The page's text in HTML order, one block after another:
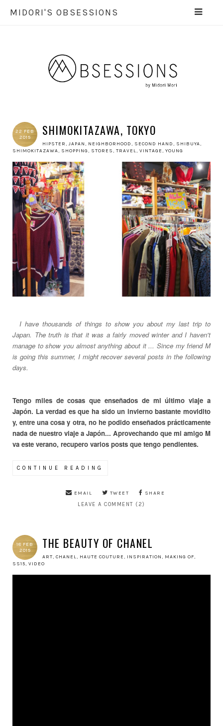
MIDORI'S OBSESSIONS
22 FEB
2015
SHIMOKITAZAWA, TOKYO
HIPSTER ,JAPAN , NEIGHBORHOOD , SECOND HAND , SHIBUYA,
SHIMOKITAZAWA, SHOPPING , STORES , TRAVEL, VINTAGE , YOUNG
I have thousands of things to show you about my last trip to
Japan. The truth is that it was a fairly moved winter and I haven't
manage to show you almost anything about it ... Since my friend M
is going this summer, I might recover several posts in the following
days.
Tengo miles de cosas que enseñados de mi último viaje a
Japón. La verdad es que ha sido un invierno bastante movidito
y, entre una cosa y otra, no he podido enseñados prácticamente
nada de nuestro viaje a Japón... Aprovechando que mi amigo M
va este verano, recupero varios posts que tengo pendientes.
CONTINUE READING
EMAIL TWEET SHARE
LEAVE A COMMENT (2)
18 FEB
2015
THE BEAUTY OF CHANEL
ART, CHANEL, HAUTE COUTURE , INSPIRATION , MAKING OF,
SS15, VIDEO